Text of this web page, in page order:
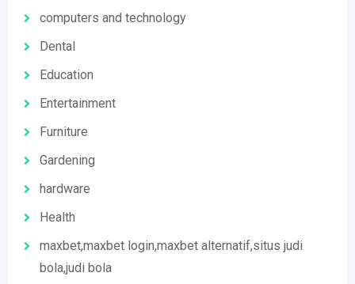
computers and technology
Dental
Education
Entertainment
Furniture
Gardening
hardware
Health
maxbet,maxbet login,maxbet alternatif,situs judi
bola,judi bola